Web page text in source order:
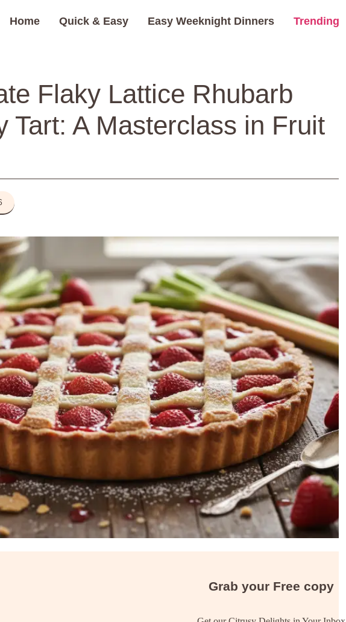
Home Quick & Easy Easy Weeknight Dinners Trending
Flaky Lattice Rhubarb
Tart: A Masterclass in Fruit
Grab your Free copy